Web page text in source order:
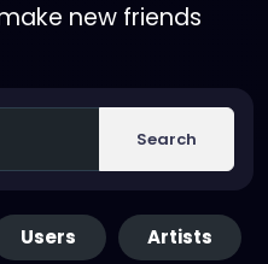
new friends
Search
Users Artists